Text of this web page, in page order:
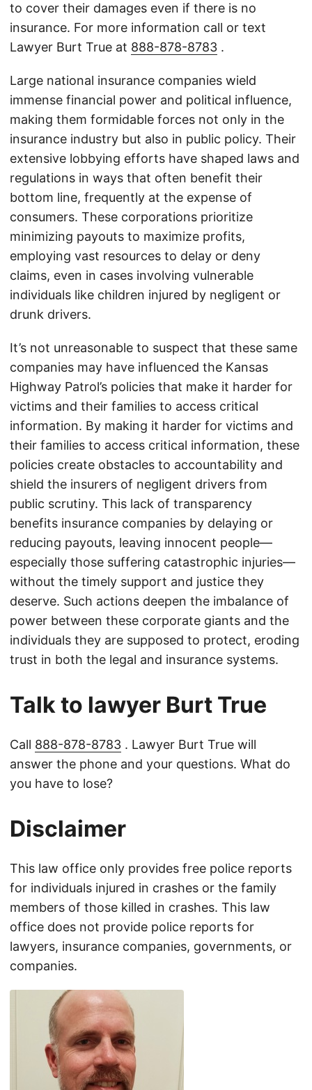
to cover their damages even if there is no
insurance. For more information call or text
Lawyer Burt True at 888-878-8783 .
Large national insurance companies wield
immense financial power and political influence,
making them formidable forces not only in the
insurance industry but also in public policy. Their
extensive lobbying efforts have shaped laws and
regulations in ways that often benefit their
bottom line, frequently at the expense of
consumers. These corporations prioritize
minimizing payouts to maximize profits,
employing vast resources to delay or deny
claims, even in cases involving vulnerable
individuals like children injured by negligent or
drunk drivers.
It’s not unreasonable to suspect that these same
companies may have influenced the Kansas
Highway Patrol’s policies that make it harder for
victims and their families to access critical
information. By making it harder for victims and
their families to access critical information, these
policies create obstacles to accountability and
shield the insurers of negligent drivers from
public scrutiny. This lack of transparency
benefits insurance companies by delaying or
reducing payouts, leaving innocent people—
especially those suffering catastrophic injuries—
without the timely support and justice they
deserve. Such actions deepen the imbalance of
power between these corporate giants and the
individuals they are supposed to protect, eroding
trust in both the legal and insurance systems.
Talk to lawyer Burt True
Call 888-878-8783 . Lawyer Burt True will
answer the phone and your questions. What do
you have to lose?
Disclaimer
This law office only provides free police reports
for individuals injured in crashes or the family
members of those killed in crashes. This law
office does not provide police reports for
lawyers, insurance companies, governments, or
companies.